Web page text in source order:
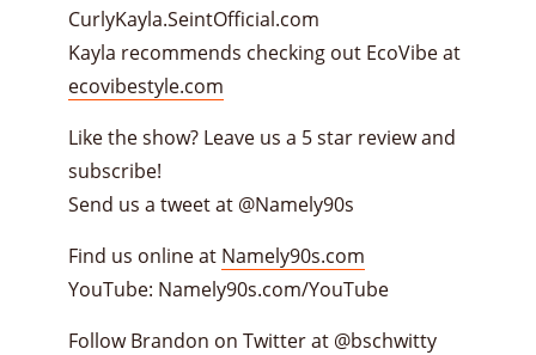
CurlyKayla.SeintOfficial.com
Kayla recommends checking out EcoVibe at
ecovibestyle.com
Like the show? Leave us a 5 star review and
subscribe!
Send us a tweet at @Namely90s
Find us online at Namely90s.com
YouTube: Namely90s.com/YouTube
Follow Brandon on Twitter at @bschwitty